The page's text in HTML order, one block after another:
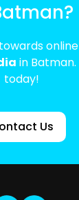
in
today!
Us